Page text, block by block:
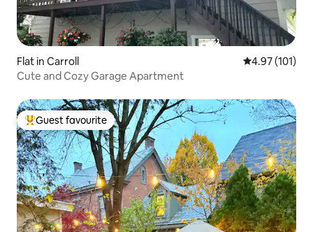
Flat in Carroll 4.97 out of 5
4.97 (101)
Cute and Cozy Garage Apartment
Top guest favourite
Guest favourite